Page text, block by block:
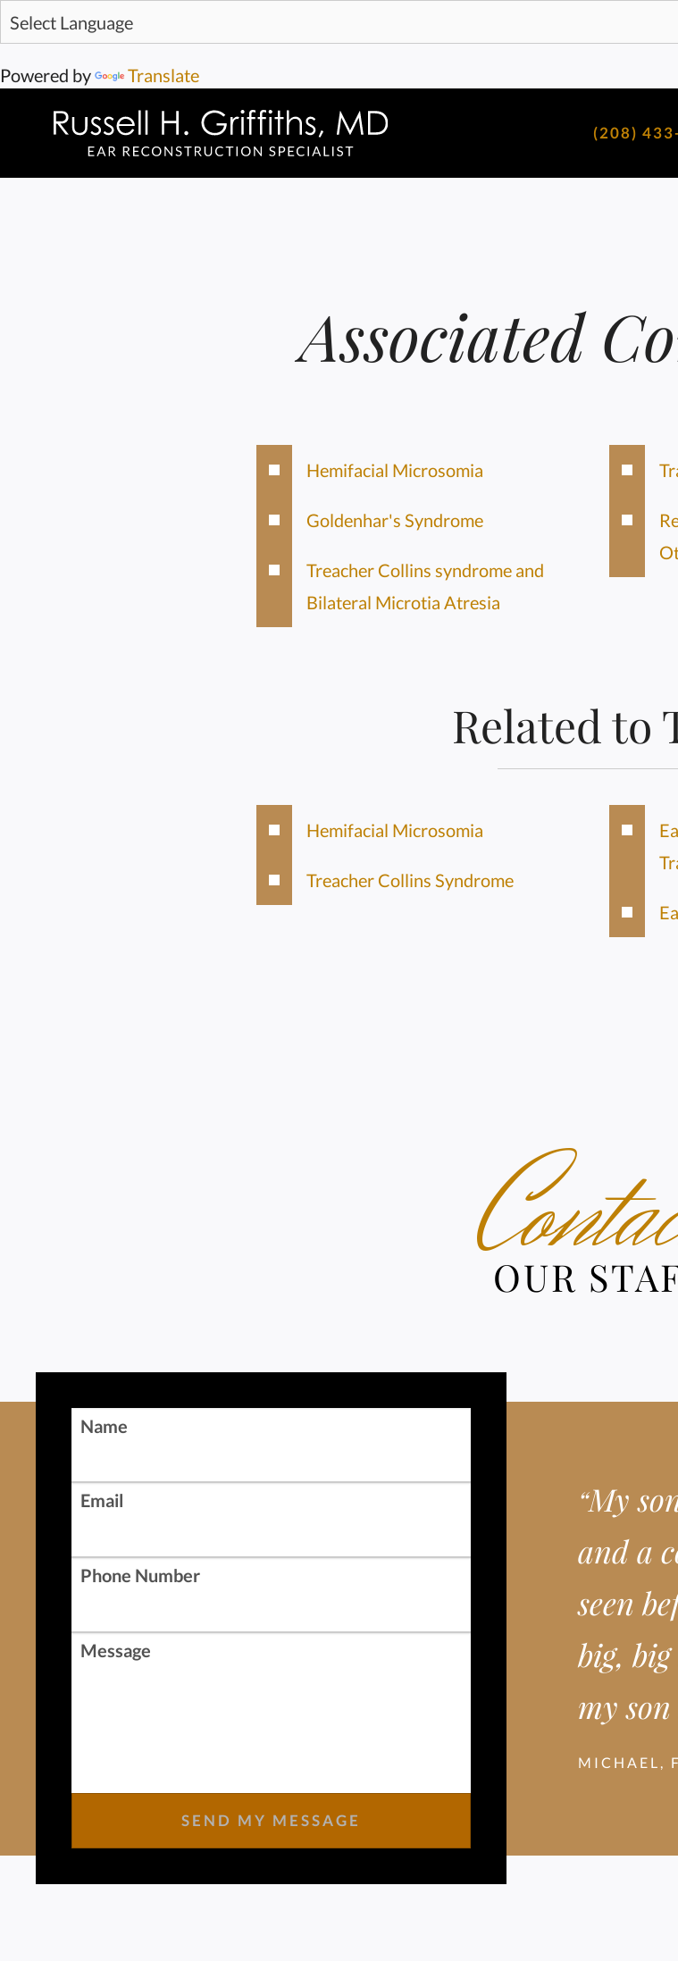
Powered by Translate
(208)
Associated
Hemifacial Microsomia
Goldenhar's Syndrome
Treacher Collins syndrome and
Bilateral Microtia Atresia
Related to
Hemifacial Microsomia
Treacher Collins Syndrome
OUR
Name
Email
Phone Number
Message
SEND MY MESSAGE
“My
and a
seen
big,
my
MICHAEL,